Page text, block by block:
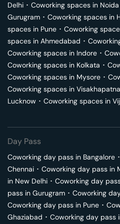
Delhi ･ Coworking spaces in Noida
Gurugram ･ Coworking spaces in
spaces in Pune ･ Coworking
spaces in Ahmedabad ･
Coworking spaces in Indore ･
Coworking spaces in Kolkata ･
Coworking spaces in Mysore ･
Coworking spaces in
Lucknow ･ Coworking spaces in
Day Pass
Coworking day pass in Bangalore ･
Chennai ･ Coworking day pass in
in New Delhi ･ Coworking day
pass in Gurugram ･ Coworking
Coworking day pass in Pune ･
Ghaziabad ･ Coworking day pass